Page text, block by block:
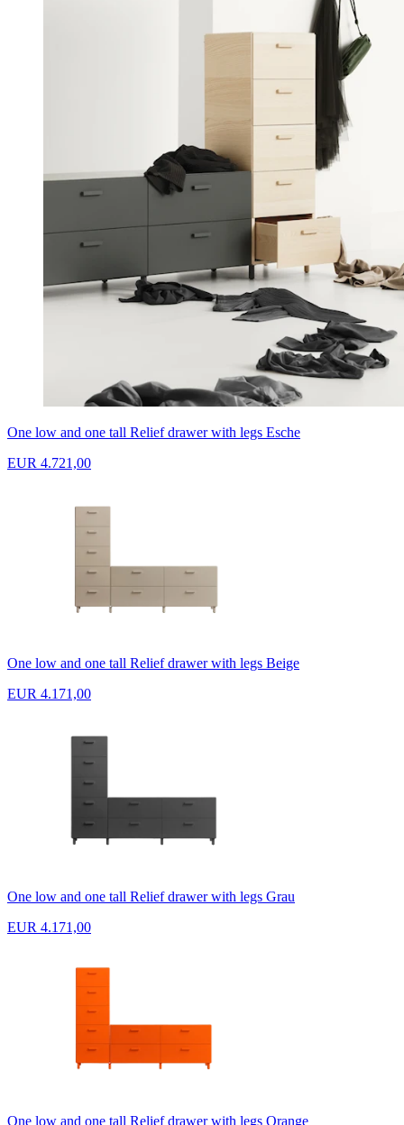
One low and one tall Relief drawer with legs Esche
EUR 4.721,00
One low and one tall Relief drawer with legs Beige
EUR 4.171,00
One low and one tall Relief drawer with legs Grau
EUR 4.171,00
One low and one tall Relief drawer with legs Orange